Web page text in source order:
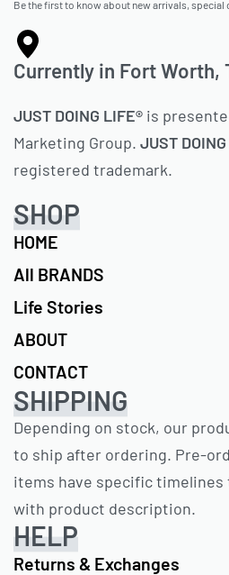
Be the first to know about new arrivals, special
Currently in Fort Worth,
JUST DOING LIFE® is
Marketing Group. JUST
registered trademark.
SHOP
HOME
All BRANDS
Life Stories
ABOUT
CONTACT
SHIPPING
Depending on stock, our
to ship after ordering. Pre-
items have specific timelines
with product description.
HELP
Returns & Exchanges